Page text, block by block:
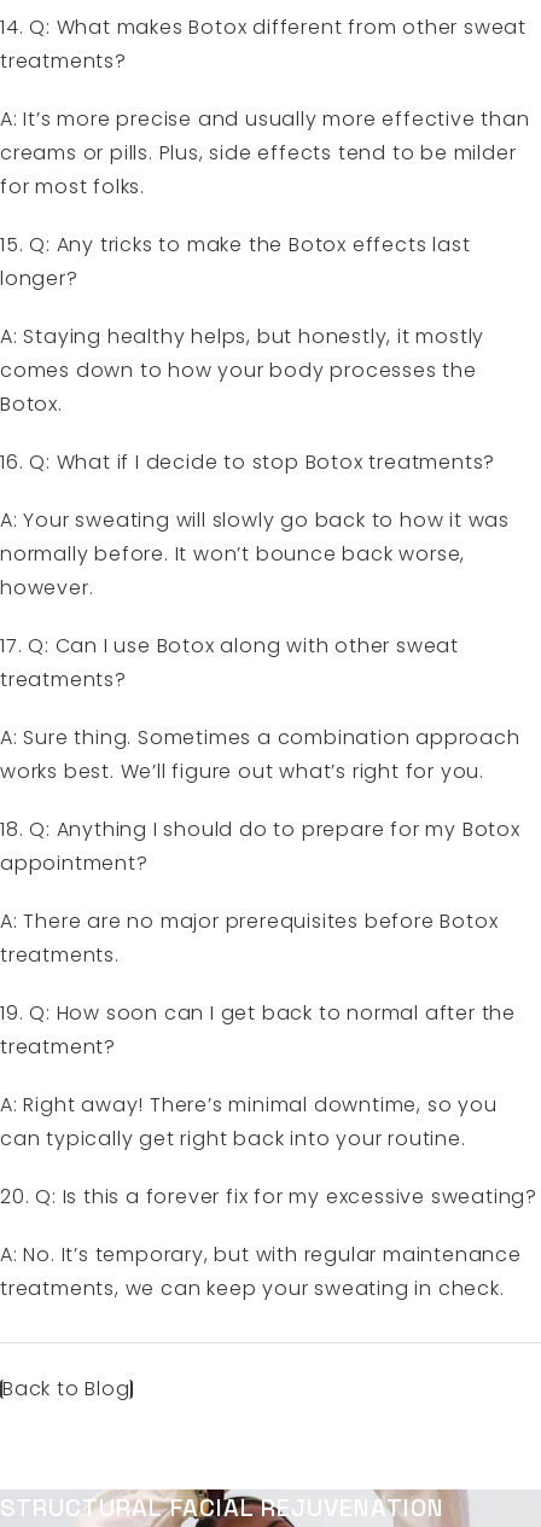
14. Q: What makes Botox different from other sweat
treatments?
A: It’s more precise and usually more effective than
creams or pills. Plus, side effects tend to be milder
for most folks.
15. Q: Any tricks to make the Botox effects last
longer?
A: Staying healthy helps, but honestly, it mostly
comes down to how your body processes the
Botox.
16. Q: What if I decide to stop Botox treatments?
A: Your sweating will slowly go back to how it was
normally before. It won’t bounce back worse,
however.
17. Q: Can I use Botox along with other sweat
treatments?
A: Sure thing. Sometimes a combination approach
works best. We’ll figure out what’s right for you.
18. Q: Anything I should do to prepare for my Botox
appointment?
A: There are no major prerequisites before Botox
treatments.
19. Q: How soon can I get back to normal after the
treatment?
A: Right away! There’s minimal downtime, so you
can typically get right back into your routine.
20. Q: Is this a forever fix for my excessive sweating?
A: No. It’s temporary, but with regular maintenance
treatments, we can keep your sweating in check.
Back to Blog
STRUCTURAL FACIAL REJUVENATION